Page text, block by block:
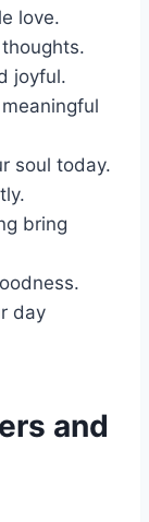
love.
joyful.
soul today.
bring
day
and